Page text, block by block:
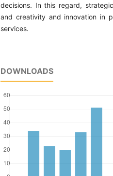
decisions. In this regard,
and creativity and innovation in
services.
DOWNLOADS